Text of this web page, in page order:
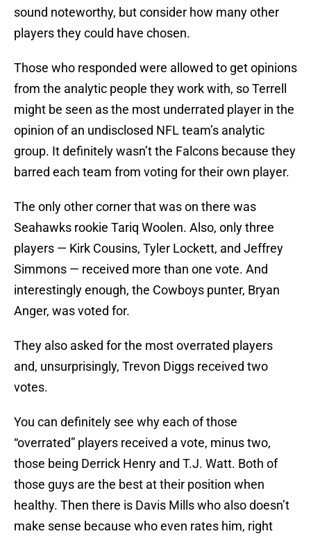
sound noteworthy, but consider how many other
players they could have chosen.
Those who responded were allowed to get opinions
from the analytic people they work with, so Terrell
might be seen as the most underrated player in the
opinion of an undisclosed NFL team’s analytic
group. It definitely wasn’t the Falcons because they
barred each team from voting for their own player.
The only other corner that was on there was
Seahawks rookie Tariq Woolen. Also, only three
players — Kirk Cousins, Tyler Lockett, and Jeffrey
Simmons — received more than one vote. And
interestingly enough, the Cowboys punter, Bryan
Anger, was voted for.
They also asked for the most overrated players
and, unsurprisingly, Trevon Diggs received two
votes.
You can definitely see why each of those
“overrated” players received a vote, minus two,
those being Derrick Henry and T.J. Watt. Both of
those guys are the best at their position when
healthy. Then there is Davis Mills who also doesn’t
make sense because who even rates him, right